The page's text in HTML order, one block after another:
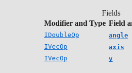
Fields
Modifier and Type Field
IDoubleOp
angle
IVecOp
axis
IVecOp
v